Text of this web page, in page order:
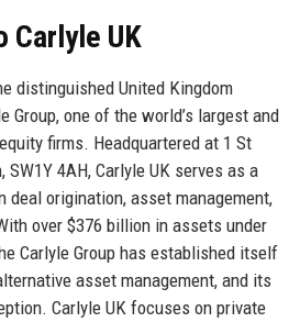
Carlyle UK
distinguished United Kingdom
Group, one of the world’s largest and
firms. Headquartered at 1 St
SW1Y 4AH, Carlyle UK serves as a
deal origination, asset management,
over $376 billion in assets under
Carlyle Group has established itself
asset management, and its
Carlyle UK focuses on private